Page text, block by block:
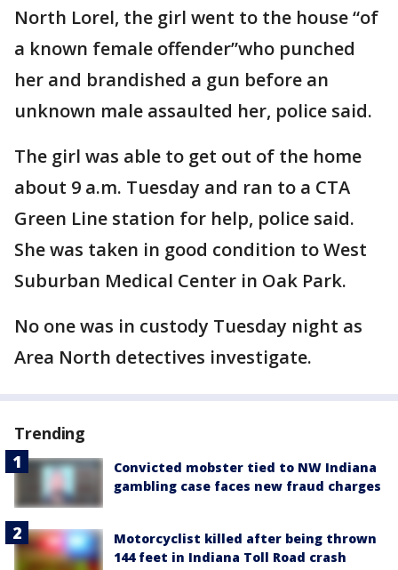
North Lorel, the girl went to the house “of
a known female offender”who punched
her and brandished a gun before an
unknown male assaulted her, police said.
The girl was able to get out of the home
about 9 a.m. Tuesday and ran to a CTA
Green Line station for help, police said.
She was taken in good condition to West
Suburban Medical Center in Oak Park.
No one was in custody Tuesday night as
Area North detectives investigate.
Trending
Convicted mobster tied to NW Indiana
gambling case faces new fraud charges
Motorcyclist killed after being thrown
144 feet in Indiana Toll Road crash